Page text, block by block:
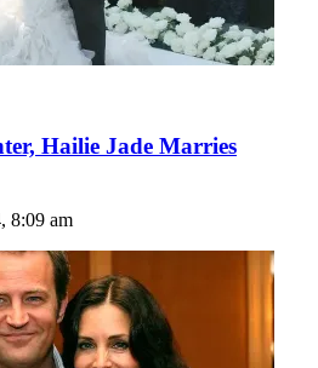
Hailie Jade Marries
8:09 am